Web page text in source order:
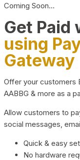
Coming Soon…
Get Paid
using
Gateway
Offer your customers
AABBG & more as a
Allow customers to
social messages,
Quick & easy
No hardware